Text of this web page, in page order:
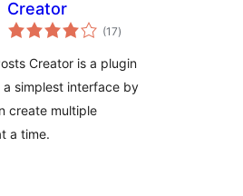
Creator
(17total
ratings
)
Creator is a plugin
simplest interface by
create multiple
a time.